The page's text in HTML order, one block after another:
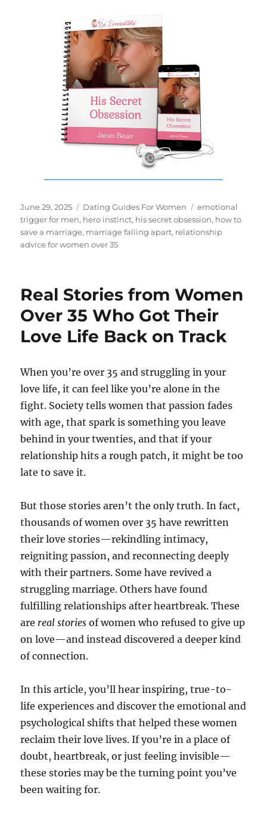
Posted
on
June 29, 2025 Categories
Dating Guides For Women Tags
emotional
trigger for men, hero instinct, his secret obsession, how to
save a marriage, marriage falling apart, relationship
advice for women over 35
Real Stories from Women
Over 35 Who Got Their
Love Life Back on Track
When you’re over 35 and struggling in your
love life, it can feel like you’re alone in the
fight. Society tells women that passion fades
with age, that spark is something you leave
behind in your twenties, and that if your
relationship hits a rough patch, it might be too
late to save it.
But those stories aren’t the only truth. In fact,
thousands of women over 35 have rewritten
their love stories—rekindling intimacy,
reigniting passion, and reconnecting deeply
with their partners. Some have revived a
struggling marriage. Others have found
fulfilling relationships after heartbreak. These
are real stories of women who refused to give up
on love—and instead discovered a deeper kind
of connection.
In this article, you’ll hear inspiring, true-to-
life experiences and discover the emotional and
psychological shifts that helped these women
reclaim their love lives. If you’re in a place of
doubt, heartbreak, or just feeling invisible—
these stories may be the turning point you’ve
been waiting for.